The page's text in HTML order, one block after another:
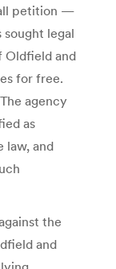
petition —
legal
Oldfield and
for free.
agency
as
law, and
the
and